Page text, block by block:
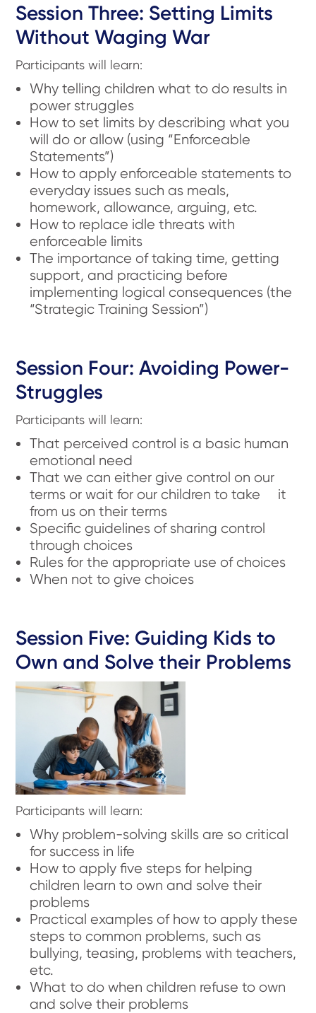
Session Three: Setting Limits
Without Waging War
Participants will learn:
Why telling children what to do results in
power struggles
How to set limits by describing what you
will do or allow (using “Enforceable
Statements”)
How to apply enforceable statements to
everyday issues such as meals,
homework, allowance, arguing, etc.
How to replace idle threats with
enforceable limits
The importance of taking time, getting
support, and practicing before
implementing logical consequences (the
“Strategic Training Session”)
Session Four: Avoiding Power-
Struggles
Participants will learn:
That perceived control is a basic human
emotional need
That we can either give control on our
terms or wait for our children to take it
from us on their terms
Specific guidelines of sharing control
through choices
Rules for the appropriate use of choices
When not to give choices
Session Five: Guiding Kids to
Own and Solve their Problems
Participants will learn:
Why problem-solving skills are so critical
for success in life
How to apply five steps for helping
children learn to own and solve their
problems
Practical examples of how to apply these
steps to common problems, such as
bullying, teasing, problems with teachers,
etc.
What to do when children refuse to own
and solve their problems